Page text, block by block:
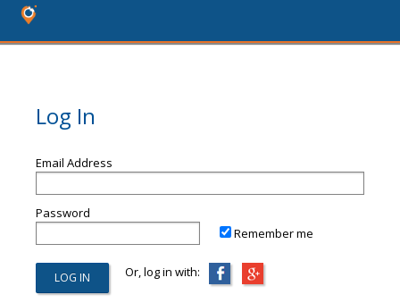
Log In
Email Address
Password
Remember me
Or, log in with: